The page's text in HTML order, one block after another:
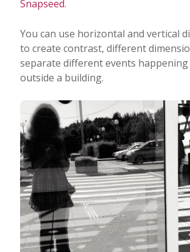
Snapseed.
You can use horizontal and vertical
to create contrast, different
separate different events happening
outside a building.